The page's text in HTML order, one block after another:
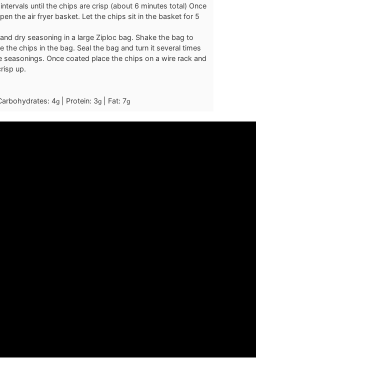
until the chips are crisp (about 6 minutes total) Once
the air fryer basket. Let the chips sit in the basket for 5
dry seasoning in a large Ziploc bag. Shake the bag to
the chips in the bag. Seal the bag and turn it several times
Once coated place the chips on a wire rack and
up.
4g Protein: 3g Fat: 7g